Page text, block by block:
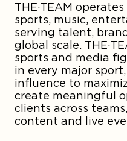
THE·TEAM
sports, music,
serving talent,
global scale.
sports and media
in every major
influence to
create meaningful
clients across
content and live